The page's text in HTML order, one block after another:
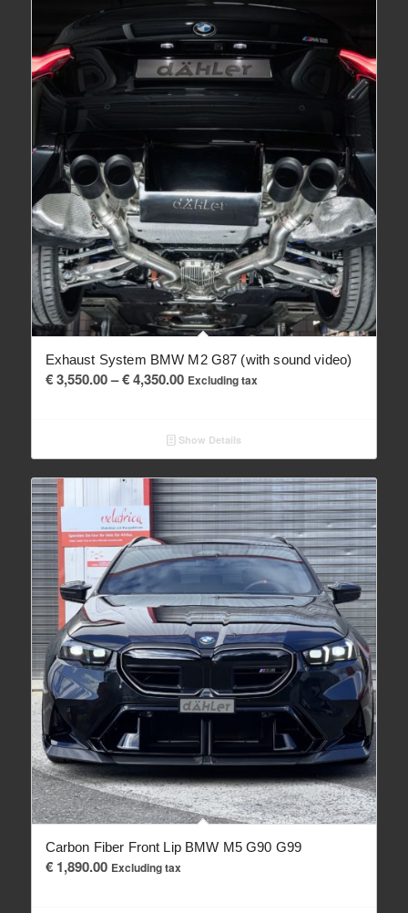
Exhaust System BMW M2 G87 (with sound video)
€3,550.00– €4,350.00Price
through
€ 4,350.00
Excluding tax
Show Details
Carbon Fiber Front Lip BMW M5 G90 G99
€1,890.00 Excluding tax